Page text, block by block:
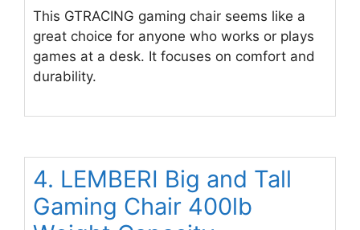
This GTRACING gaming chair seems like a
great choice for anyone who works or plays
games at a desk. It focuses on comfort and
durability.
4. LEMBERI Big and Tall
Gaming Chair 400lb